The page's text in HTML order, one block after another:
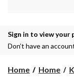
Sign in to view your
Don’t have an
Home Home